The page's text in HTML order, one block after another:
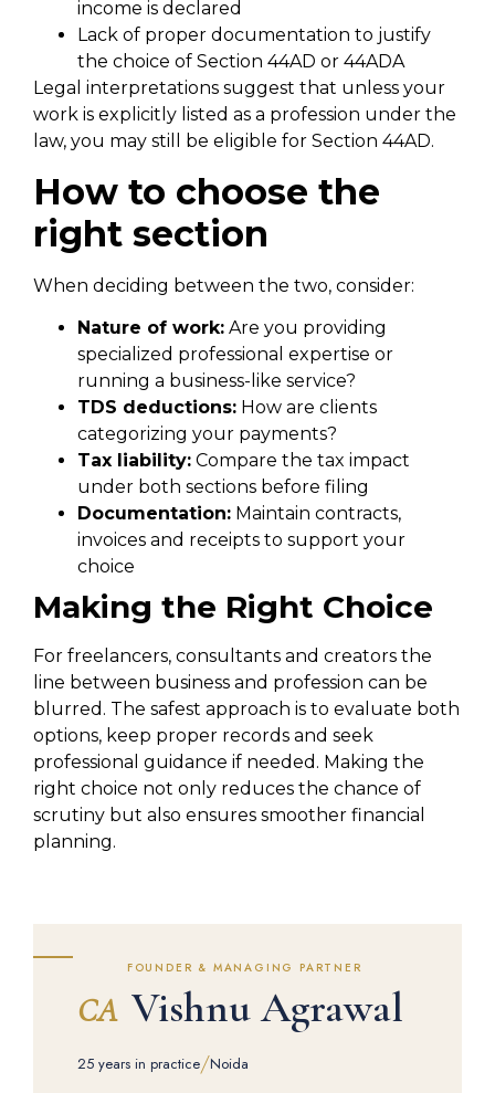
income is declared
Lack of proper documentation to justify
the choice of Section 44AD or 44ADA
Legal interpretations suggest that unless your
work is explicitly listed as a profession under the
law, you may still be eligible for Section 44AD.
How to choose the
right section
When deciding between the two, consider:
Nature of work: Are you providing
specialized professional expertise or
running a business-like service?
TDS deductions: How are clients
categorizing your payments?
Tax liability: Compare the tax impact
under both sections before filing
Documentation: Maintain contracts,
invoices and receipts to support your
choice
Making the Right Choice
For freelancers, consultants and creators the
line between business and profession can be
blurred. The safest approach is to evaluate both
options, keep proper records and seek
professional guidance if needed. Making the
right choice not only reduces the chance of
scrutiny but also ensures smoother financial
planning.
FOUNDER & MANAGING PARTNER
CA Vishnu Agrawal
25 years in practice/Noida